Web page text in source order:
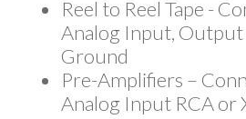
Reel to Reel Tape -
Analog Input, Output
Ground
Pre-Amplifiers –
Analog Input RCA or